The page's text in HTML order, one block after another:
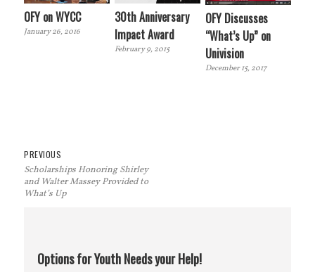
OFY on WYCC
January 26, 2016
30th Anniversary
Impact Award
February 9, 2015
OFY Discusses
“What’s Up” on
Univision
December 15, 2017
Post
navigation
PREVIOUS
post:
Scholarships Honoring Shirley
and Walter Massey Provided to
What’s Up
Options for Youth Needs your Help!